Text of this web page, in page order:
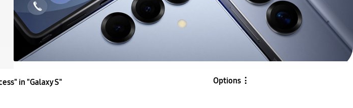
in "Galaxy S" Options